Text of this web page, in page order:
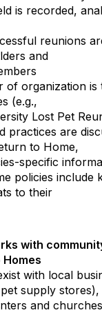
is recorded,
reunions
and
of organization is
(e.g.,
Lost Pet
practices are
to Home,
specific
policies include
to their
with
with local
supply stores),
and